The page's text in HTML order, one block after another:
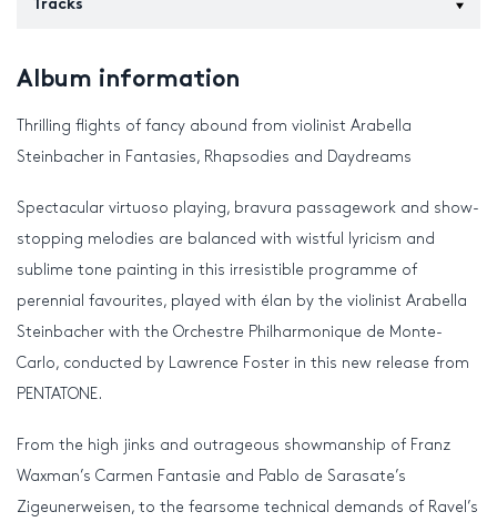
Tracks
Album information
Thrilling flights of fancy abound from violinist Arabella
Steinbacher in Fantasies, Rhapsodies and Daydreams
Spectacular virtuoso playing, bravura passagework and show-
stopping melodies are balanced with wistful lyricism and
sublime tone painting in this irresistible programme of
perennial favourites, played with élan by the violinist Arabella
Steinbacher with the Orchestre Philharmonique de Monte-
Carlo, conducted by Lawrence Foster in this new release from
PENTATONE.
From the high jinks and outrageous showmanship of Franz
Waxman’s Carmen Fantasie and Pablo de Sarasate’s
Zigeunerweisen, to the fearsome technical demands of Ravel’s